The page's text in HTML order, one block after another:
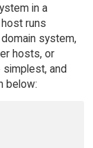
in a
runs
system,
hosts, or
and
below: